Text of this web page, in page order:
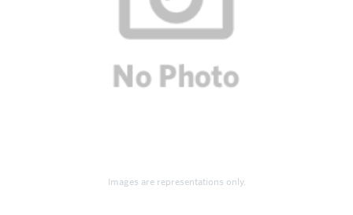
Images are representations only.